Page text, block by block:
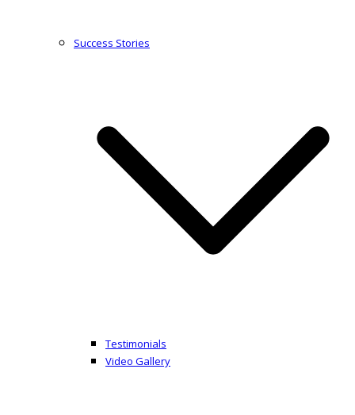
Success Stories
Testimonials
Video Gallery